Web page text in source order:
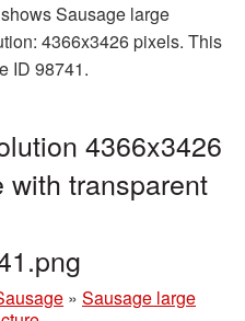
Sausage large
4366x3426 pixels. This
ID 98741.
4366x3426
with transparent
» Sausage large